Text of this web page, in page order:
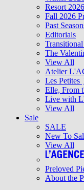
Resort
Fall 2026
Past
Editorials
The
View All
Atelier
Les Petites
Elle, From
Live with
View All
Sale
SALE
New To
View All
Preloved
About the